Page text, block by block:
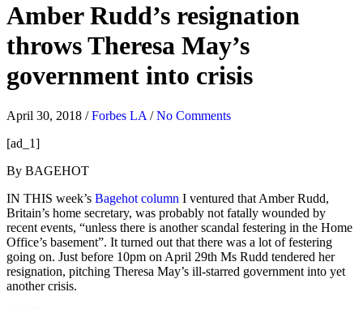
Amber Rudd’s resignation
throws Theresa May’s
government into crisis
April 30, 2018 /Forbes LA /No Comments
[ad_1]
By BAGEHOT
IN THIS week’s Bagehot column I ventured that Amber Rudd,
Britain’s home secretary, was probably not fatally wounded by
recent events, “unless there is another scandal festering in the Home
Office’s basement”. It turned out that there was a lot of festering
going on. Just before 10pm on April 29th Ms Rudd tendered her
resignation, pitching Theresa May’s ill-starred government into yet
another crisis.